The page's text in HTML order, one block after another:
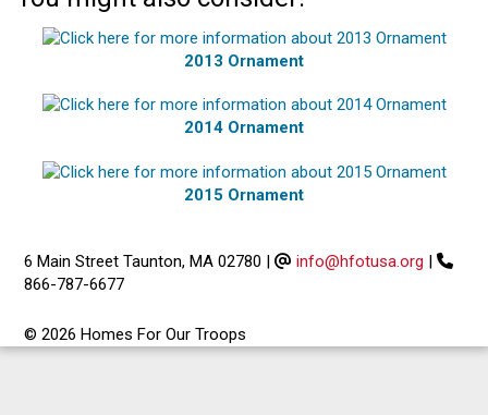
2013 Ornament
2014 Ornament
2015 Ornament
6 Main Street Taunton, MA 02780 | info@hfotusa.org |
866-787-6677
© 2026 Homes For Our Troops